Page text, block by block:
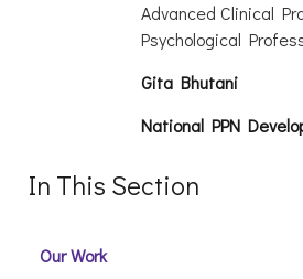
Advanced Clinical
Psychological
Gita Bhutani
National PPN
In This Section
Our Work